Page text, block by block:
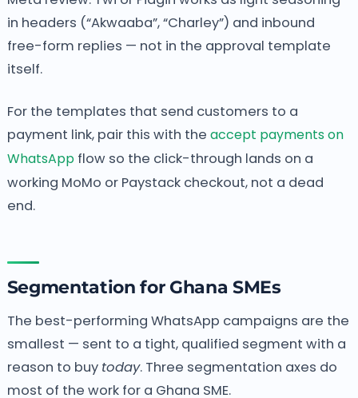
in headers (“Akwaaba”, “Charley”) and inbound
free-form replies — not in the approval template
itself.
For the templates that send customers to a
payment link, pair this with the accept payments on
WhatsAppflow so the click-through lands on a
working MoMo or Paystack checkout, not a dead
end.
Segmentation for Ghana SMEs
The best-performing WhatsApp campaigns are the
smallest — sent to a tight, qualified segment with a
reason to buy today. Three segmentation axes do
most of the work for a Ghana SME.